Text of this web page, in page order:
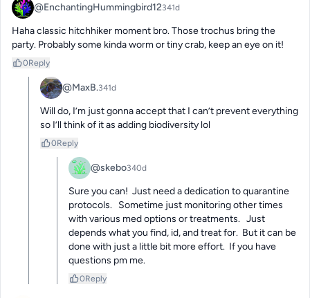
@EnchantingHummingbird12341d
Haha classic hitchhiker moment bro. Those trochus bring the
party. Probably some kinda worm or tiny crab, keep an eye on it!
0Reply
@MaxB.341d
Will do, I’m just gonna accept that I can’t prevent everything
so I’ll think of it as adding biodiversity lol
0Reply
@skebo340d
Sure you can!  Just need a dedication to quarantine
protocols.   Sometime just monitoring other times
with various med options or treatments.   Just
depends what you find, id, and treat for.  But it can be
done with just a little bit more effort.  If you have
questions pm me.
0Reply